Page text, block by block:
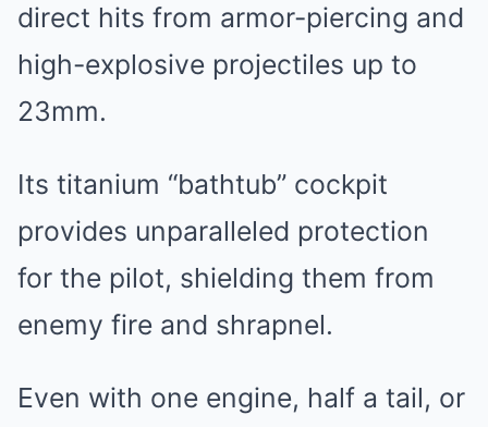
direct hits from armor-piercing and
high-explosive projectiles up to
23mm.
Its titanium “bathtub” cockpit
provides unparalleled protection
for the pilot, shielding them from
enemy fire and shrapnel.
Even with one engine, half a tail, or